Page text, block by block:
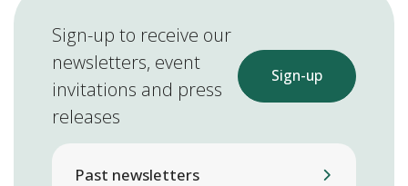
Sign-up to receive our
newsletters, event
invitations and press
releases
Sign-up
Past newsletters